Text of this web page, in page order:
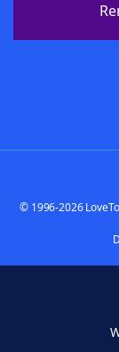
© 1996-2026